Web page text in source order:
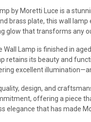
by Moretti Luce is a
brass plate, this wall
glow that transforms any
Lamp is finished in
retains its beauty and
excellent
design, and
offering a piece
elegance that has made